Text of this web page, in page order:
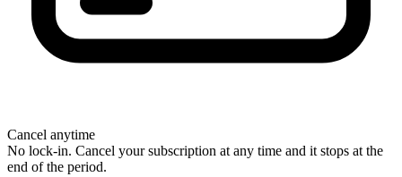
Cancel anytime
No lock-in. Cancel your subscription at any time and it stops at the
end of the period.